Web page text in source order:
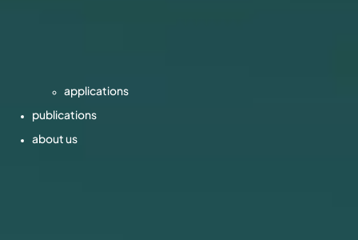
applications
publications
about us